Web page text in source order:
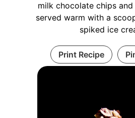
milk chocolate chips and
served warm with a
spiked ice
Print Recipe